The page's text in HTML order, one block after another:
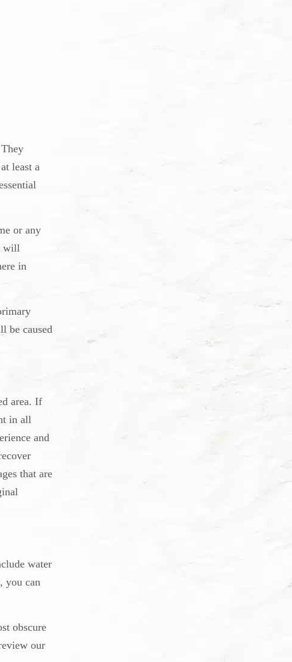
least a
or any
will
in
be caused
area. If
in all
and
that are
water
you can
obscure
our